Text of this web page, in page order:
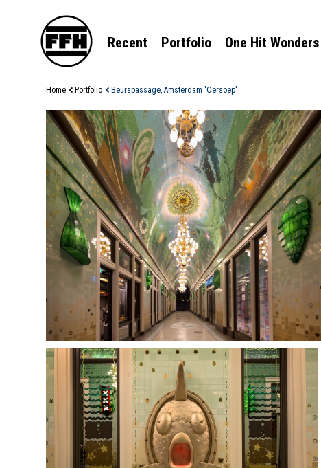
Recent Portfolio One Hit Wonders
Home Portfolio Beurspassage, Amsterdam 'Oersoep'